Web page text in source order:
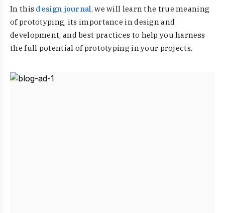
In this design journal, we will learn the true meaning
of prototyping, its importance in design and
development, and best practices to help you harness
the full potential of prototyping in your projects.